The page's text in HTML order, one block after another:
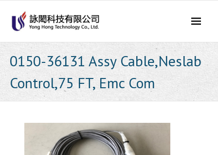
content
0150-36131 Assy Cable,Neslab
Control,75 FT, Emc Com